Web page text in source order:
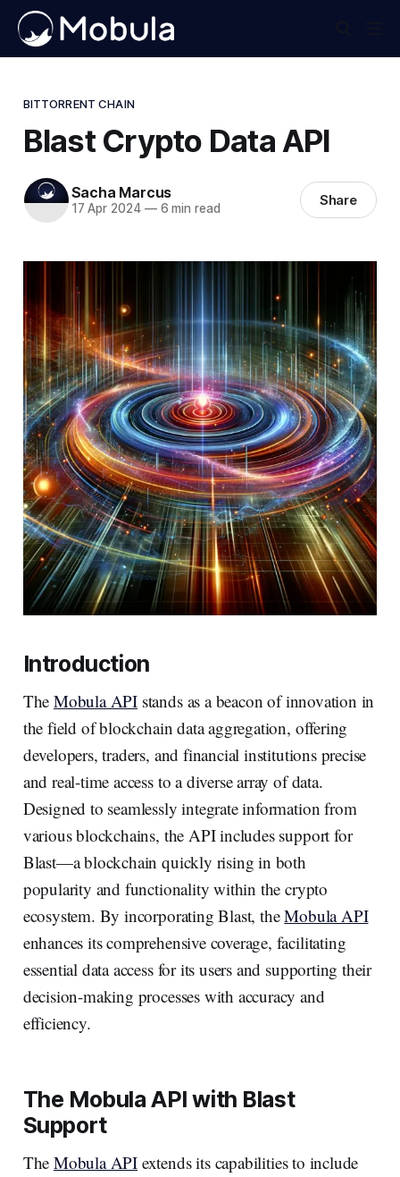
BITTORRENT CHAIN
Blast Crypto Data API
Sacha Marcus
17 Apr 2024 —6 min read Share
Introduction
The Mobula API stands as a beacon of innovation in
the field of blockchain data aggregation, offering
developers, traders, and financial institutions precise
and real-time access to a diverse array of data.
Designed to seamlessly integrate information from
various blockchains, the API includes support for
Blast—a blockchain quickly rising in both
popularity and functionality within the crypto
ecosystem. By incorporating Blast, theMobula API
enhances its comprehensive coverage, facilitating
essential data access for its users and supporting their
decision-making processes with accuracy and
efficiency.
The Mobula API with Blast
Support
The Mobula API extends its capabilities to include